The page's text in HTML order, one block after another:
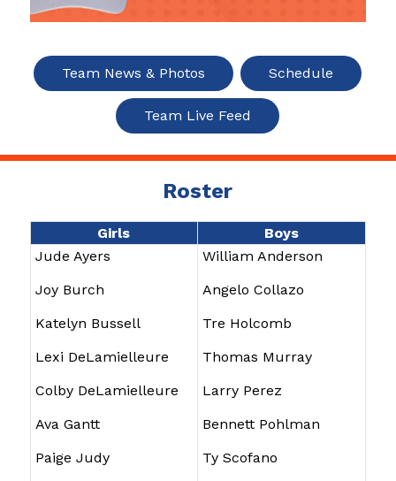
Team News & Photos Schedule
Team Live Feed
Roster
Girls
Boys
Jude Ayers
Joy Burch
Katelyn Bussell
Lexi DeLamielleure
Colby DeLamielleure
Ava Gantt
Paige Judy
William Anderson
Angelo Collazo
Tre Holcomb
Thomas Murray
Larry Perez
Bennett Pohlman
Ty Scofano